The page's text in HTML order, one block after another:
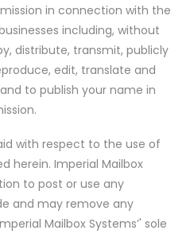
in connection with the
including, without
distribute, transmit, publicly
edit, translate and
to publish your name in
with respect to the use of
herein. Imperial Mailbox
to post or use any
and may remove any
Mailbox Systems’' sole